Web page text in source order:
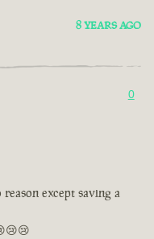
8 YEARS AGO
0
except saving a